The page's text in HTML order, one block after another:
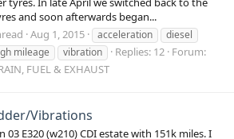
and soon afterwards began...
Aug 1, 2015 acceleration
diesel
mileage vibration Replies: 12 Forum:
FUEL & EXHAUST
Vibrations
03 E320 (w210) CDI estate with 151k miles. I